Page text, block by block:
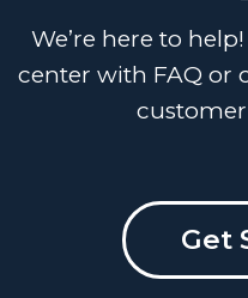
We’re here to
center with FAQ or
Get